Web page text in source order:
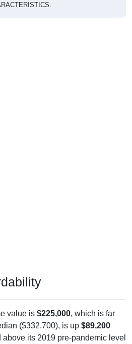
value is $225,000, which is far
($332,700), is up $89,200
above its 2019 pre-pandemic level